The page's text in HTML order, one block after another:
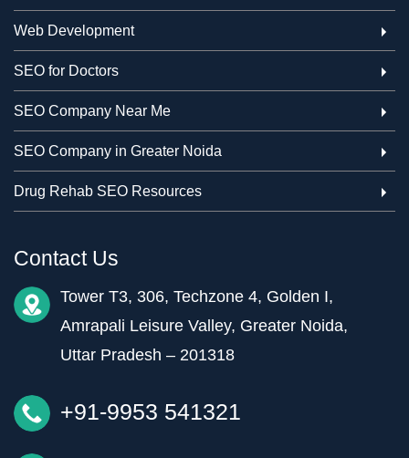
Web Development
SEO for Doctors
SEO Company Near Me
SEO Company in Greater Noida
Drug Rehab SEO Resources
Contact Us
Tower T3, 306, Techzone 4, Golden I,
Amrapali Leisure Valley, Greater Noida,
Uttar Pradesh – 201318
+91-9953 541321